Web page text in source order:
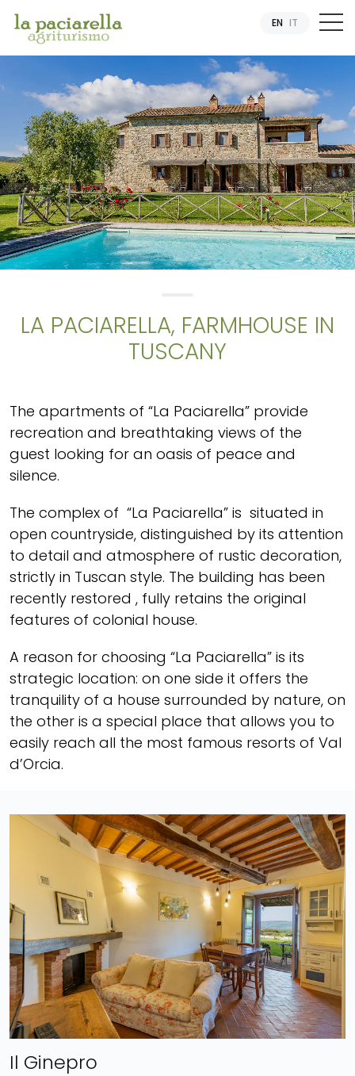
EN IT
LA PACIARELLA, FARMHOUSE IN
TUSCANY
The apartments of “La Paciarella” provide
recreation and breathtaking views of the
guest looking for an oasis of peace and
silence.
The complex of “La Paciarella” is situated in
open countryside, distinguished by its attention
to detail and atmosphere of rustic decoration,
strictly in Tuscan style. The building has been
recently restored , fully retains the original
features of colonial house.
A reason for choosing “La Paciarella” is its
strategic location: on one side it offers the
tranquility of a house surrounded by nature, on
the other is a special place that allows you to
easily reach all the most famous resorts of Val
d’Orcia.
Il Ginepro